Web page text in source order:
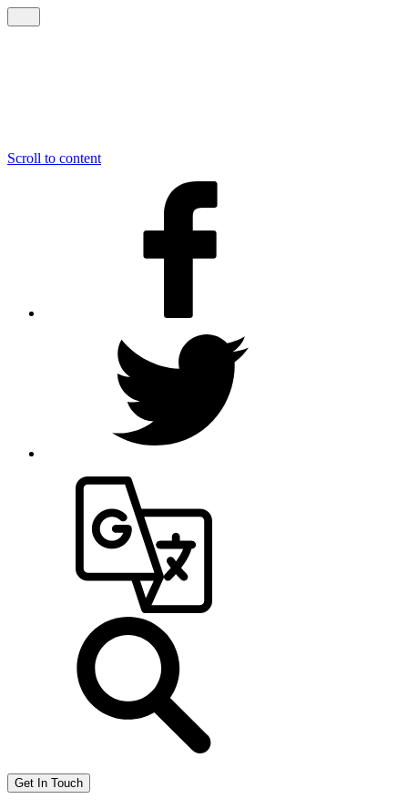
Scroll to content
Get In Touch